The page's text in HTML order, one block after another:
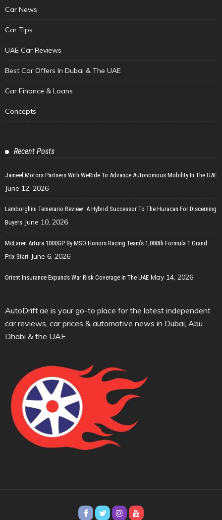
Car News
Car Tips
UAE Car Reviews
Best Car Offers In Dubai & The UAE
Car Finance & Loans
Concepts
Recent Posts
Jameel Motors Partners With WeRide To Advance Autonomous Mobility In The UAE
June 12, 2026
Lamborghini Temerario Review: A Hybrid Successor To The Huracan For Discerning
Buyers June 10, 2026
McLaren Artura 1000GP By MSO Honors Racing Team’s 1,000th Formula 1 Grand
Prix Start June 6, 2026
Orient Insurance Expands War Risk Coverage In The UAE May 14, 2026
AutoDrift.ae is your go-to place for the latest independent
car reviews, car prices & automotive news in Dubai, Abu
Dhabi & the UAE